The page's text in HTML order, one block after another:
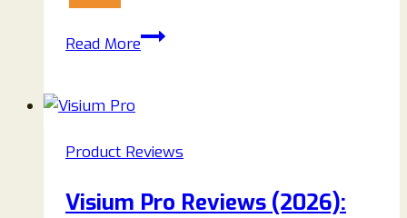
Read MoreLipo
Lipo
Really
Product Reviews
Visium Pro Reviews (2026):